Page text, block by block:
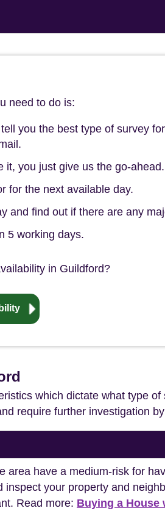
need to do is:
you the best type of survey
it, you just give us the go-ahead.
for the next available day.
and find out if there are any
5 working days.
in Guildford?
which dictate what type
require further investigation
area have a medium-risk for
inspect your property and
Read more: Buying a House